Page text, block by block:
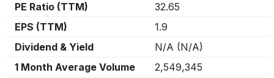
PE Ratio (TTM)
32.65
EPS (TTM)
1.9
Dividend & Yield
N/A (N/A)
1 Month Average Volume
2,549,345